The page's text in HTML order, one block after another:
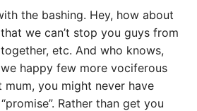
the bashing. Hey, how about
we can’t stop you guys from
etc. And who knows,
happy few more vociferous
mum, you might never have
Rather than get you